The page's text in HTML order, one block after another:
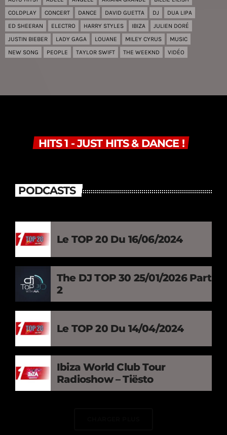
COLDPLAY
CONCERT DANCE DAVID GUETTA DJ
DUA LIPA
ED SHEERAN
ELECTRO HARRY STYLES IBIZA
JULIEN DORÉ
JUSTIN BIEBER
LADY GAGA LOUANE MILEY CYRUS
MUSIC
NEW SONG
PEOPLE TAYLOR SWIFT THE WEEKND VIDÉO
HITS 1 - JUST HITS & DANCE !
PODCASTS
Le TOP 20 Du 16/06/2024
The DJ TOP 30 25/01/2026 Part
2
Le TOP 20 Du 14/04/2024
Ibiza World Club Tour
Radioshow – Tiësto